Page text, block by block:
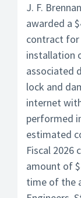
J. F.
awarded a
contract for
installation
associated
lock and
internet
performed
estimated
Fiscal 2026
amount of
time of the